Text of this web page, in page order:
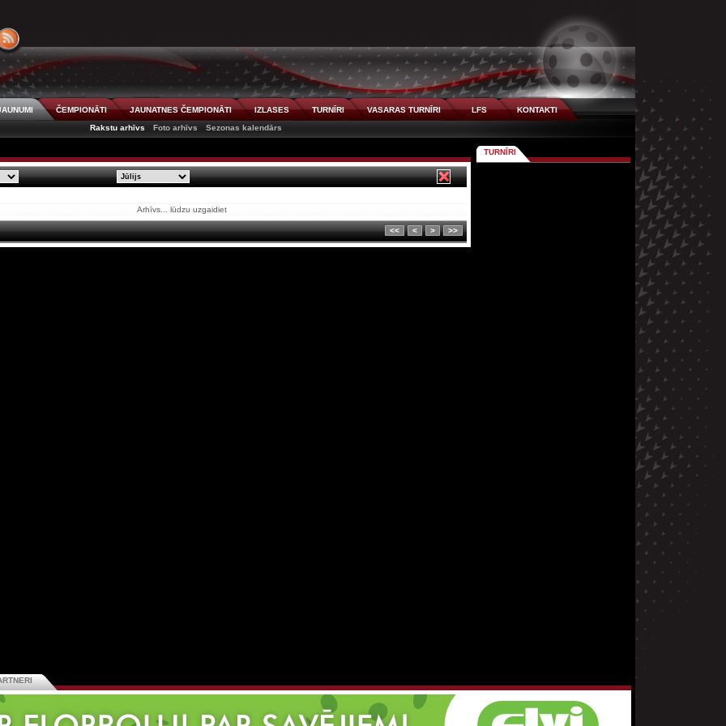
ČEMPIONĀTI JAUNATNES ČEMPIONĀTI IZLASES TURNĪRI VASARAS TURNĪRI LFS
KONTAKTI
Rakstu arhīvs
Foto arhīvs Sezonas kalendārs
Arhīvs... lūdzu uzgaidiet
<< < > >>
TURNĪRI